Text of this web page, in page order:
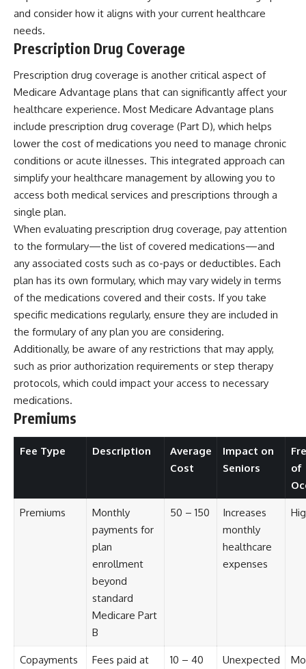
and consider how it aligns with your current healthcare
needs.
Prescription Drug Coverage
Prescription drug coverage is another critical aspect of
Medicare Advantage plans that can significantly affect your
healthcare experience. Most Medicare Advantage plans
include prescription drug coverage (Part D), which helps
lower the cost of medications you need to manage chronic
conditions or acute illnesses. This integrated approach can
simplify your healthcare management by allowing you to
access both medical services and prescriptions through a
single plan.
When evaluating prescription drug coverage, pay attention
to the formulary—the list of covered medications—and
any associated costs such as co-pays or deductibles. Each
plan has its own formulary, which may vary widely in terms
of the medications covered and their costs. If you take
specific medications regularly, ensure they are included in
the formulary of any plan you are considering.
Additionally, be aware of any restrictions that may apply,
such as prior authorization requirements or step therapy
protocols, which could impact your access to necessary
medications.
Premiums
Fee Type Description
Average
Cost
Impact on
Seniors
of
Premiums
Monthly
payments for
plan
enrollment
beyond
standard
Medicare Part
B
50 – 150
Increases
monthly
healthcare
expenses
Copayments
Fees paid at
10 – 40
Unexpected